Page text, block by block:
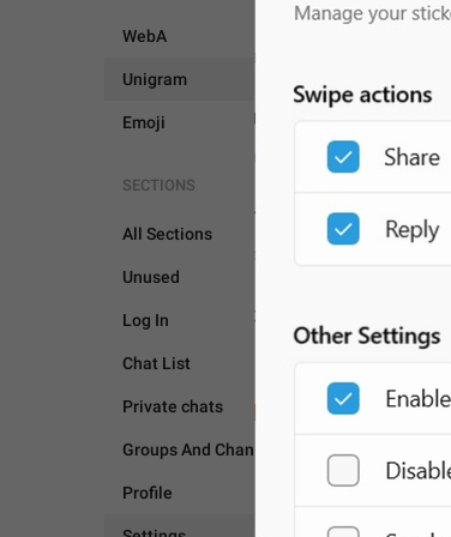
WebA
Unigram
Emoji
SECTIONS
All Sections
Unused
Log In
Chat List
Private chats
Groups And Channels
Profile